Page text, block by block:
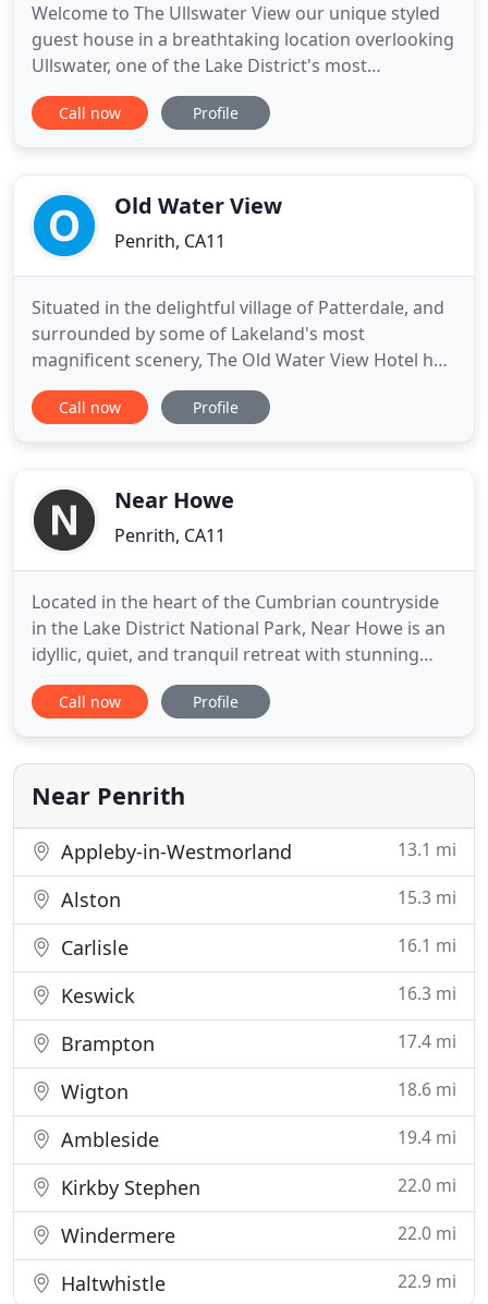
Welcome to The Ullswater View our unique styled
guest house in a breathtaking location overlooking
Ullswater, one of the Lake District's most
spectacular Lakes. Located in the hamlet of
Watermillock, between the bustling village of
Cumbrian fells, valleys
Call now Profile
Old Water View
Penrith, CA11
Situated in the delightful village of Patterdale, and
surrounded by some of Lakeland's most
magnificent scenery, The Old Water View Hotel has
been welcoming visitors for over 100 years. We
have six superb ensuite guest bedrooms available,
per night
Call now Profile
Near Howe
Penrith, CA11
Located in the heart of the Cumbrian countryside
in the Lake District National Park, Near Howe is an
idyllic, quiet, and tranquil retreat with stunning
360-degree views of the surrounding fells. Whether
you're looking to escape to The Lake District for a
special occasion or to meet-up with family
Call now Profile
Near Penrith
Appleby-in-Westmorland 13.1 mi
Alston 15.3 mi
Carlisle 16.1 mi
Keswick 16.3 mi
Brampton 17.4 mi
Wigton 18.6 mi
Ambleside 19.4 mi
Kirkby Stephen 22.0 mi
Windermere 22.0 mi
Haltwhistle 22.9 mi